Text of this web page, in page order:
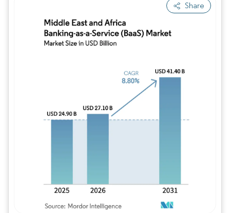
Share
Image © Mordor Intelligence. Reuse